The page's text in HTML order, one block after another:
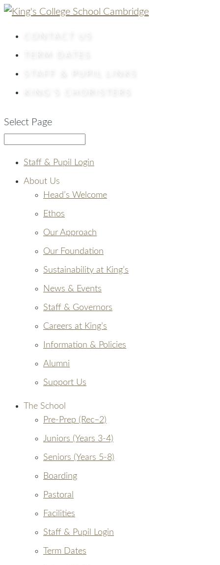
Select Page
Staff & Pupil Login
About Us
Head’s Welcome
Ethos
Our Approach
Our Foundation
Sustainability at King’s
News & Events
Staff & Governors
Careers at King’s
Information & Policies
Alumni
Support Us
The School
Pre-Prep (Rec–2)
Juniors (Years 3-4)
Seniors (Years 5-8)
Boarding
Pastoral
Facilities
Staff & Pupil Login
Term Dates